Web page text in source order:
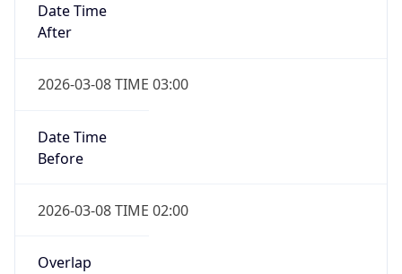
Date Time
After
2026-03-08 TIME 03:00
Date Time
Before
2026-03-08 TIME 02:00
Overlap